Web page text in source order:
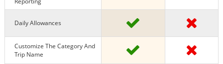
Daily Allowances
Customize The Category And
Trip Name